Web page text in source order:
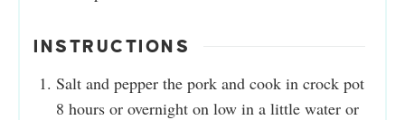
INSTRUCTIONS
Salt and pepper the pork and cook in crock pot
8 hours or overnight on low in a little water or